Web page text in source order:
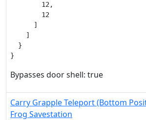
        12,
        12
      ]
    ]
  }
}
Bypasses door shell: true
Carry Grapple Teleport (Bottom
Frog Savestation